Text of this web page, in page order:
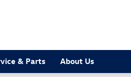
& Parts About Us